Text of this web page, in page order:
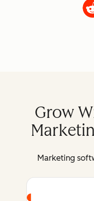
Grow
Marketing